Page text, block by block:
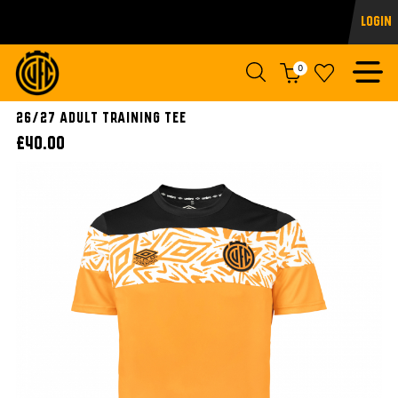
Login
0
26/27 ADULT TRAINING TEE
£40.00